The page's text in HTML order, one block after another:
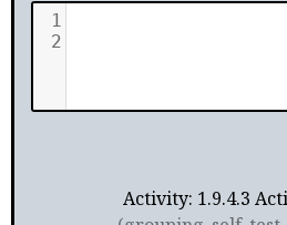
1
2
Activity: 1.9.4.3